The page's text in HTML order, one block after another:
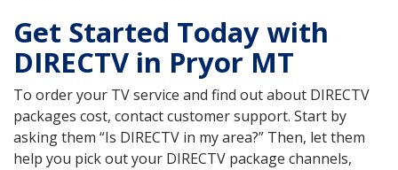
Get Started Today with
DIRECTV in Pryor MT
To order your TV service and find out about DIRECTV
packages cost, contact customer support. Start by
asking them “Is DIRECTV in my area?” Then, let them
help you pick out your DIRECTV package channels,